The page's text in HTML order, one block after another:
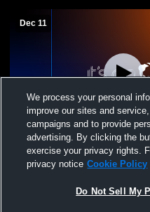
Dec 11
Northview Academy vs
JV Girls' JuniorVarsity
We process your personal
improve our sites and
campaigns and to provide
advertising. By clicking the
exercise your privacy rights.
privacy notice Cookie Policy
Do Not Sell My